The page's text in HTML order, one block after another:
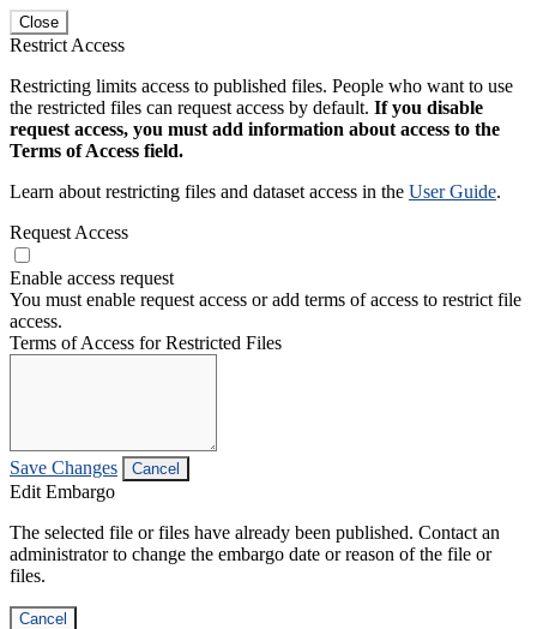
Close
Restrict Access
Restricting limits access to published files. People who want to use
the restricted files can request access by default. If you disable
request access, you must add information about access to the
Terms of Access field.
Learn about restricting files and dataset access in the User Guide.
Request Access
Enable access request
You must enable request access or add terms of access to restrict file
access.
Terms of Access for Restricted Files
Save Changes Cancel
Edit Embargo
The selected file or files have already been published. Contact an
administrator to change the embargo date or reason of the file or
files.
Cancel